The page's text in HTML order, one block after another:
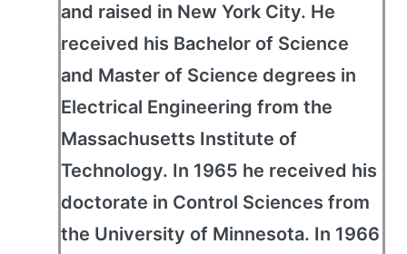
and raised in New York City. He
received his Bachelor of Science
and Master of Science degrees in
Electrical Engineering from the
Massachusetts Institute of
Technology. In 1965 he received his
doctorate in Control Sciences from
the University of Minnesota. In 1966